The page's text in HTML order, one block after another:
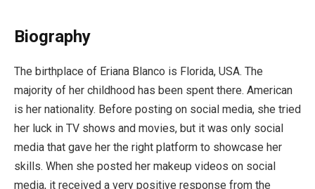
Biography
The birthplace of Eriana Blanco is Florida, USA. The
majority of her childhood has been spent there. American
is her nationality. Before posting on social media, she tried
her luck in TV shows and movies, but it was only social
media that gave her the right platform to showcase her
skills. When she posted her makeup videos on social
media, it received a very positive response from the